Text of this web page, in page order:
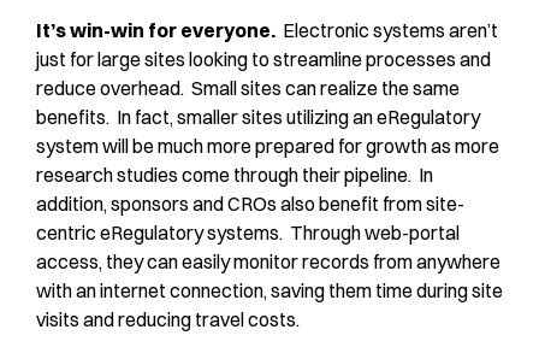
It’s win-win for everyone. Electronic systems aren’t
just for large sites looking to streamline processes and
reduce overhead. Small sites can realize the same
benefits. In fact, smaller sites utilizing an eRegulatory
system will be much more prepared for growth as more
research studies come through their pipeline. In
addition, sponsors and CROs also benefit from site-
centric eRegulatory systems. Through web-portal
access, they can easily monitor records from anywhere
with an internet connection, saving them time during site
visits and reducing travel costs.